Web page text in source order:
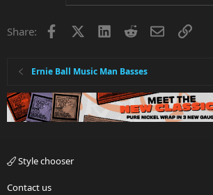
Share: Facebook LinkedInRedditEmailLink
Ernie Ball Music Man Basses
Style chooser
Contact us